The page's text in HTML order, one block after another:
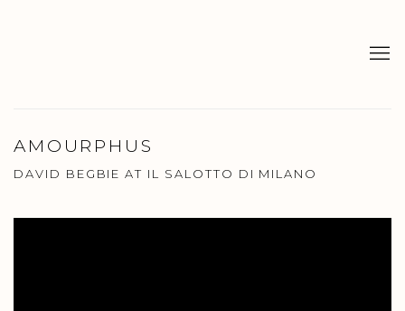
AMOURPHUS
DAVID BEGBIE AT IL SALOTTO DI MILANO